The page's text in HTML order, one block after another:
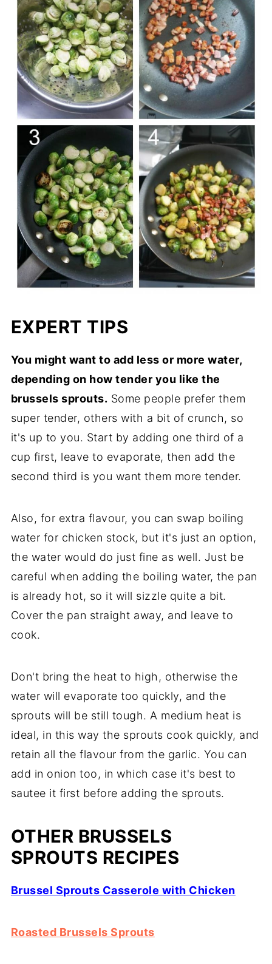
EXPERT TIPS
You might want to add less or more water,
depending on how tender you like the
brussels sprouts. Some people prefer them
super tender, others with a bit of crunch, so
it's up to you. Start by adding one third of a
cup first, leave to evaporate, then add the
second third is you want them more tender.
Also, for extra flavour, you can swap boiling
water for chicken stock, but it's just an option,
the water would do just fine as well. Just be
careful when adding the boiling water, the pan
is already hot, so it will sizzle quite a bit.
Cover the pan straight away, and leave to
cook.
Don't bring the heat to high, otherwise the
water will evaporate too quickly, and the
sprouts will be still tough. A medium heat is
ideal, in this way the sprouts cook quickly, and
retain all the flavour from the garlic. You can
add in onion too, in which case it's best to
sautee it first before adding the sprouts.
OTHER BRUSSELS
SPROUTS RECIPES
Brussel Sprouts Casserole with Chicken
Roasted Brussels Sprouts